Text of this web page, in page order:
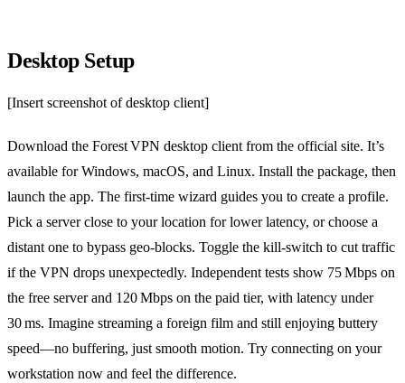
Desktop Setup
[Insert screenshot of desktop client]
Download the Forest VPN desktop client from the official site. It’s
available for Windows, macOS, and Linux. Install the package, then
launch the app. The first‑time wizard guides you to create a profile.
Pick a server close to your location for lower latency, or choose a
distant one to bypass geo‑blocks. Toggle the kill‑switch to cut traffic
if the VPN drops unexpectedly. Independent tests show 75 Mbps on
the free server and 120 Mbps on the paid tier, with latency under
30 ms. Imagine streaming a foreign film and still enjoying buttery
speed—no buffering, just smooth motion. Try connecting on your
workstation now and feel the difference.